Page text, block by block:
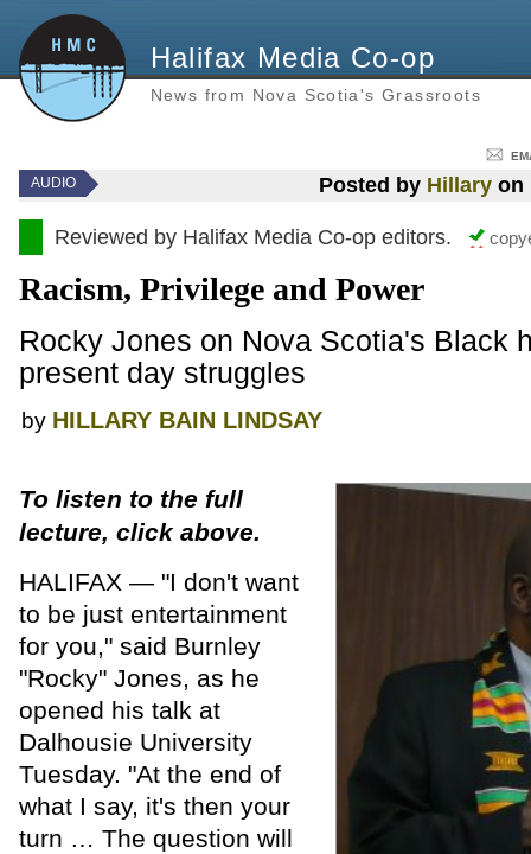
Halifax Media Co-op
News from Nova Scotia's Grassroots
AUDIO Posted by Hillaryon
Reviewed by Halifax Media Co-op editors.
Racism, Privilege and Power
Rocky Jones on Nova Scotia's Black
present day struggles
by HILLARY BAIN LINDSAY
To listen to the full
lecture, click above.
HALIFAX — "I don't want
to be just entertainment
for you," said Burnley
"Rocky" Jones, as he
opened his talk at
Dalhousie University
Tuesday. "At the end of
what I say, it's then your
turn … The question will